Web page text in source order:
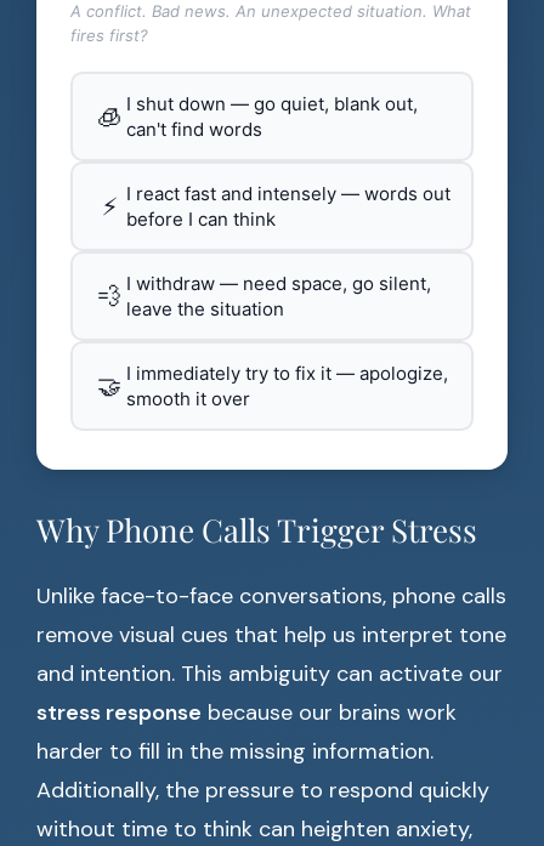
A conflict. Bad news. An unexpected situation. What
fires first?
🧊 I shut down — go quiet, blank out,
can't find words
⚡ I react fast and intensely — words out
before I can think
💨 I withdraw — need space, go silent,
leave the situation
🤝 I immediately try to fix it — apologize,
smooth it over
Why Phone Calls Trigger Stress
Unlike face-to-face conversations, phone calls
remove visual cues that help us interpret tone
and intention. This ambiguity can activate our
stress response because our brains work
harder to fill in the missing information.
Additionally, the pressure to respond quickly
without time to think can heighten anxiety,